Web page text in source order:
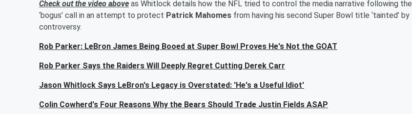
Check out the video above as Whitlock details how the NFL tried to control the media narrative following the
‘bogus’ call in an attempt to protect Patrick Mahomes from having his second Super Bowl title ‘tainted’ by
controversy.
Rob Parker: LeBron James Being Booed at Super Bowl Proves He's Not the GOAT
Rob Parker Says the Raiders Will Deeply Regret Cutting Derek Carr
Jason Whitlock Says LeBron's Legacy is Overstated: 'He's a Useful Idiot'
Colin Cowherd's Four Reasons Why the Bears Should Trade Justin Fields ASAP